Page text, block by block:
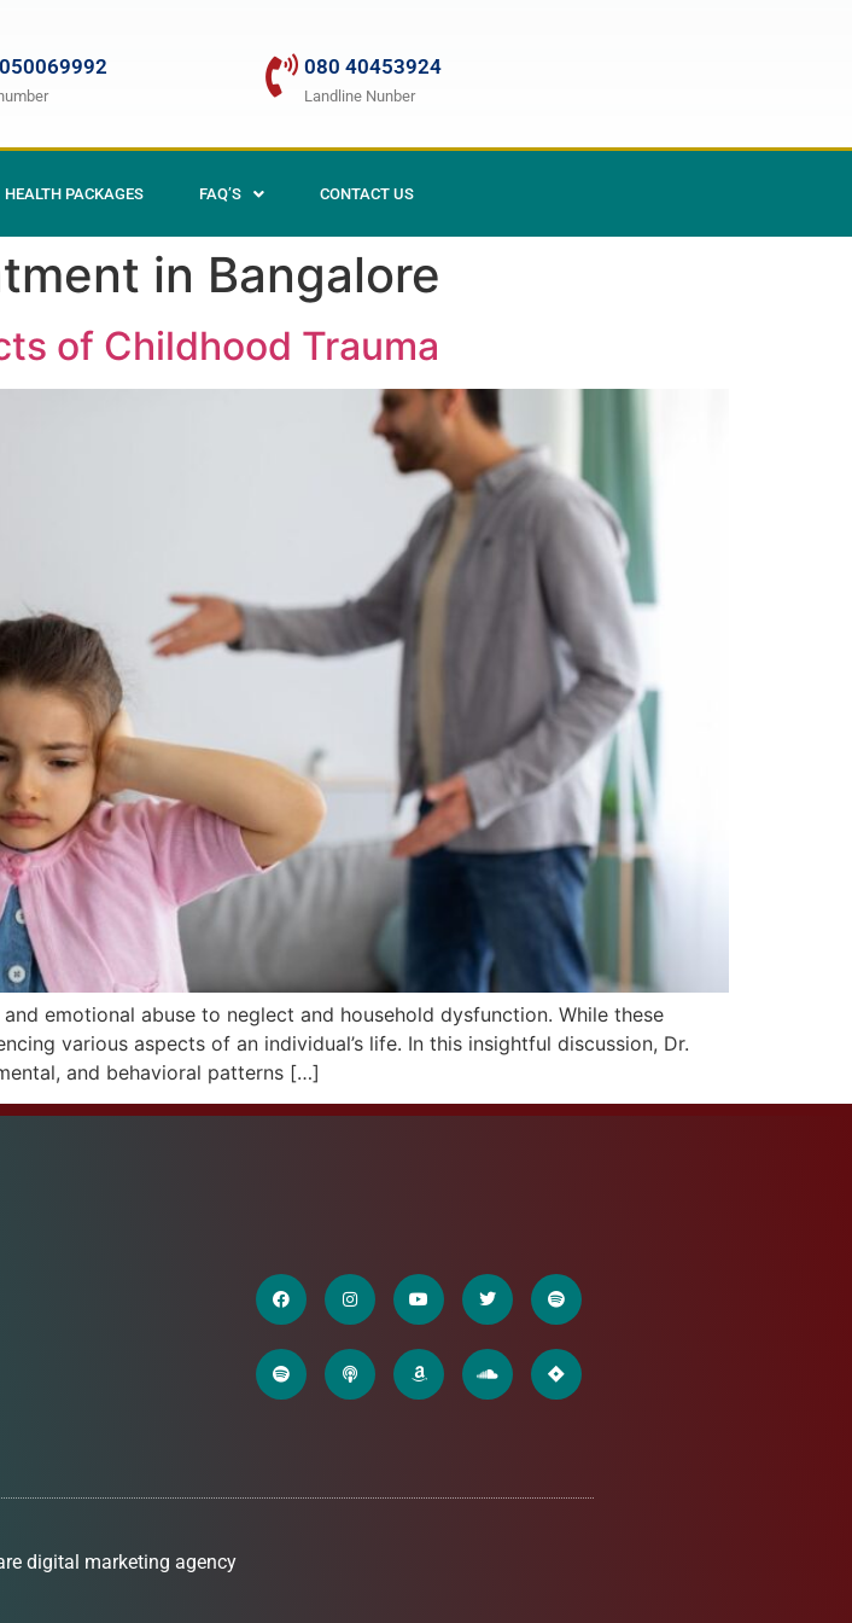
080 40453924
Landline Nunber
HEALTH PACKAGES FAQ’S CONTACT US
in Bangalore
of Childhood Trauma
emotional abuse to neglect and household dysfunction. While these
various aspects of an individual’s life. In this insightful discussion, Dr.
and behavioral patterns […]
digital marketing agency